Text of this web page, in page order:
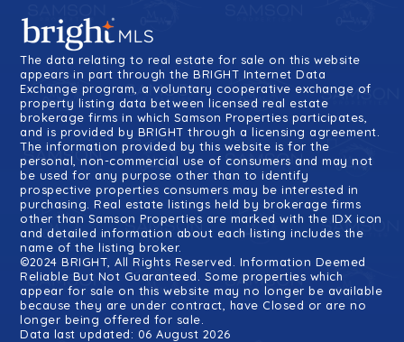
The data relating to real estate for sale on this website
appears in part through the BRIGHT Internet Data
Exchange program, a voluntary cooperative exchange of
property listing data between licensed real estate
brokerage firms in which Samson Properties participates,
and is provided by BRIGHT through a licensing agreement.
The information provided by this website is for the
personal, non-commercial use of consumers and may not
be used for any purpose other than to identify
prospective properties consumers may be interested in
purchasing. Real estate listings held by brokerage firms
other than Samson Properties are marked with the IDX icon
and detailed information about each listing includes the
name of the listing broker.
©2024 BRIGHT, All Rights Reserved. Information Deemed
Reliable But Not Guaranteed. Some properties which
appear for sale on this website may no longer be available
because they are under contract, have Closed or are no
longer being offered for sale.
Data last updated: 06 August 2026